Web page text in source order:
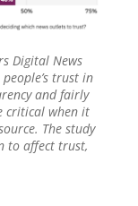
Digital News
trust in
and fairly
critical when it
The study
to affect trust,